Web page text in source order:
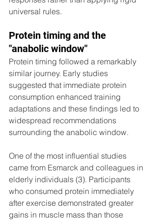
universal rules.
Protein timing and the
"anabolic window"
Protein timing followed a remarkably
similar journey. Early studies
suggested that immediate protein
consumption enhanced training
adaptations and these findings led to
widespread recommendations
surrounding the anabolic window.
One of the most influential studies
came from Esmarck and colleagues in
elderly individuals (3). Participants
who consumed protein immediately
after exercise demonstrated greater
gains in muscle mass than those